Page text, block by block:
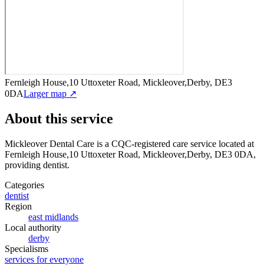
Fernleigh House,10 Uttoxeter Road, Mickleover,Derby, DE3
0DALarger map ↗
About this service
Mickleover Dental Care is a CQC-registered care service located at
Fernleigh House,10 Uttoxeter Road, Mickleover,Derby, DE3 0DA,
providing dentist.
Categories
dentist
Region
east midlands
Local authority
derby
Specialisms
services for everyone